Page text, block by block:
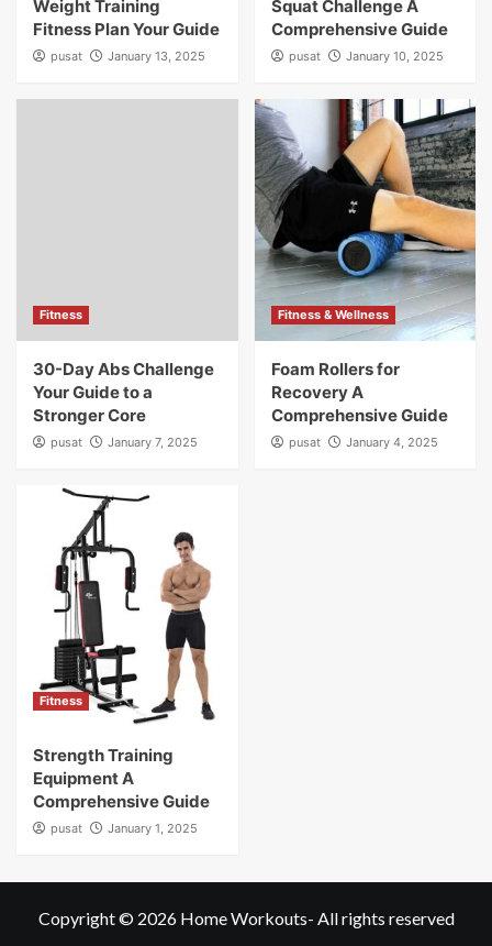
Weight Training
Fitness Plan Your Guide
pusat January 13, 2025
Squat Challenge A
Comprehensive Guide
pusat January 10, 2025
Fitness
30-Day Abs Challenge
Your Guide to a
Stronger Core
pusat January 7, 2025
Fitness & Wellness
Foam Rollers for
Recovery A
Comprehensive Guide
pusat January 4, 2025
Fitness
Strength Training
Equipment A
Comprehensive Guide
pusat January 1, 2025
Copyright © 2026 Home Workouts- All rights reserved